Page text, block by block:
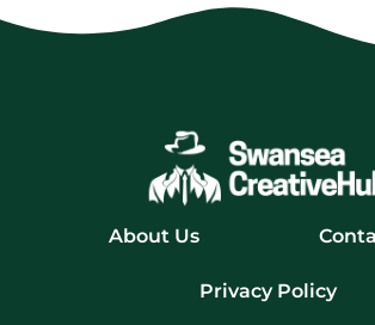
About Us
Privacy Policy